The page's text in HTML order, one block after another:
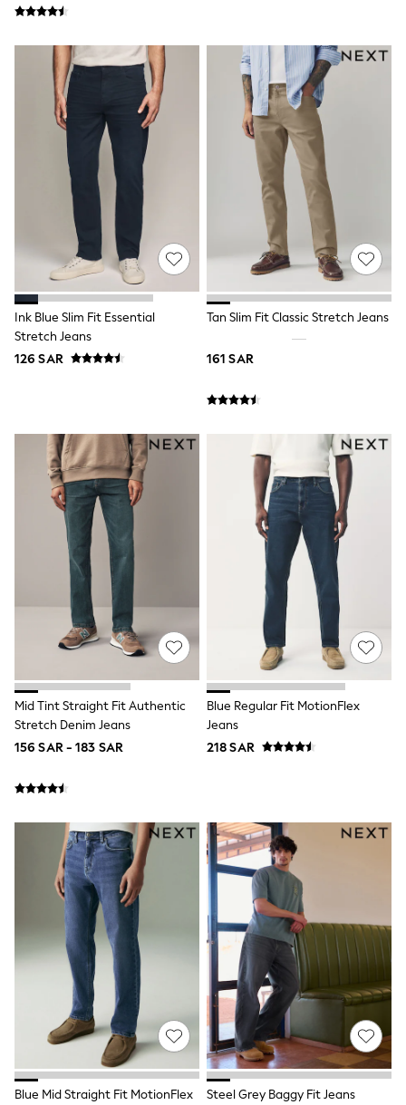
Baby & Toddler
New In
Multipack Sleepsuits
Calvin Klein
BOYS
E-Gift Card
New In
New in from Next
0-2 years
3-5 years
6-8 years
9-11 years
12-14 years
15+ years
Shop All Clothing
Jackets & Coats
Holiday Shop
Jeans
Joggers
Tops & Shorts Set
Baggy Jeans
THE SET
Nightwear & Pyjamas
Occasionwear
Pants & Chinos
Polo Shirts
Schoolwear
Sets & Outfits
Shirts
Shorts
Sportswear
Suits & Waistcoats
Sweatshirts & Hoodies
Swim & Beach
T-Shirts
100% Cotton Clothing
Shop All Footwear
Baby & Toddler
Sneakers & Sports Shoes
Multipack T-Shirts
Multipack Socks
Multipack Underwear
Multipack Joggers
Fleeces
Gilets
Hooded
Parkas
Puffers
Raincoats
Shackets
Pyjamas & Underwear
Underwear
Pyjamas
Thermal
Robes
Ink Blue Slim Fit Essential
Stretch Jeans
126 SAR
Tan Slim Fit Classic Stretch Jeans
161 SAR
Mid Tint Straight Fit Authentic
Stretch Denim Jeans
156 SAR - 183 SAR
Blue Regular Fit MotionFlex
Jeans
218 SAR
Blue Mid Straight Fit MotionFlex
Steel Grey Baggy Fit Jeans